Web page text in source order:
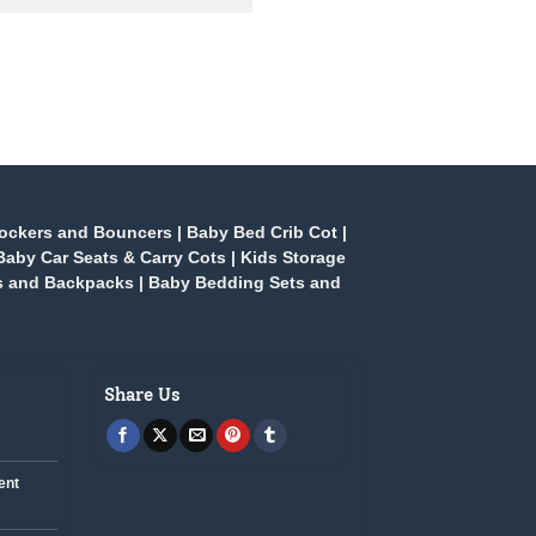
and Bouncers Baby Bed Crib Cot|
Car Seats & Carry Cots
Kids Storage
and Backpacks
Baby Bedding Sets and
Share Us